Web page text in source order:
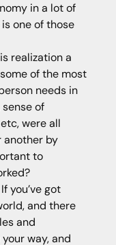
in a lot of
one of those
realization a
of the most
needs in
of
were all
another by
to
you’ve got
and there
and
way, and